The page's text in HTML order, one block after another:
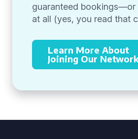
guaranteed bookings—or
at all (yes, you read that
Learn More About
Joining Our Network